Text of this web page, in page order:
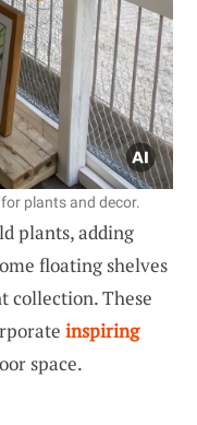
plants and decor.
plants, adding
floating shelves
collection. These
inspiring
space.